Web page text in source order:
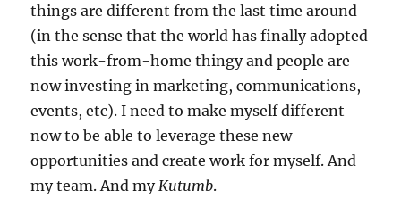
things are different from the last time around
(in the sense that the world has finally adopted
this work-from-home thingy and people are
now investing in marketing, communications,
events, etc). I need to make myself different
now to be able to leverage these new
opportunities and create work for myself. And
my team. And myKutumb.